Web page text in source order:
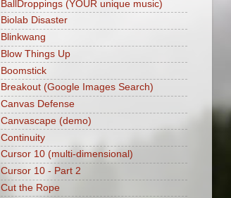
BallDroppings (YOUR unique music)
Biolab Disaster
Blinkwang
Blow Things Up
Boomstick
Breakout (Google Images Search)
Canvas Defense
Canvascape (demo)
Continuity
Cursor 10 (multi-dimensional)
Cursor 10 - Part 2
Cut the Rope